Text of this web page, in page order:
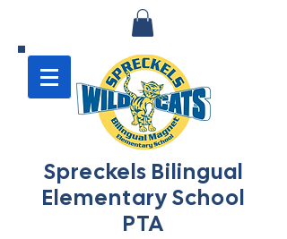
Spreckels Bilingual
Elementary School
PTA